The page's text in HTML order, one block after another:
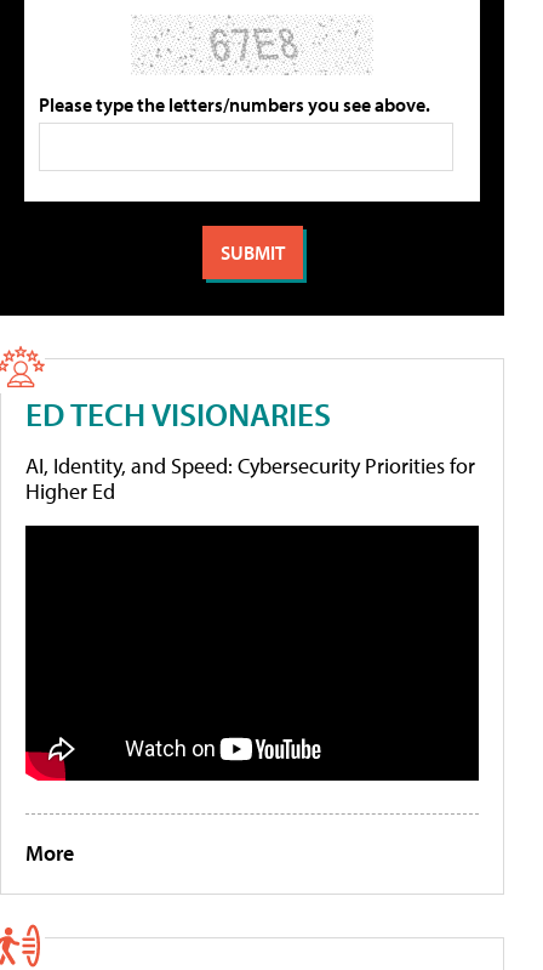
Please type the letters/numbers you see above.
ED TECH VISIONARIES
AI, Identity, and Speed: Cybersecurity Priorities for
Higher Ed
More